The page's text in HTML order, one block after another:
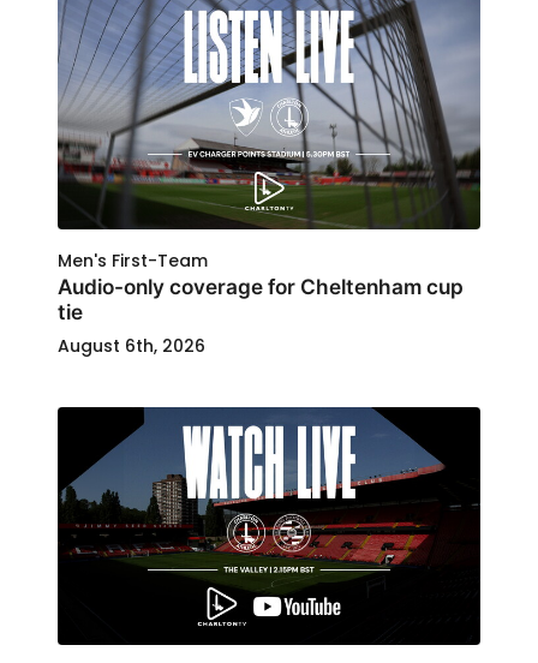
Men's First-Team
Audio-only coverage for Cheltenham cup
tie
August 6th, 2026